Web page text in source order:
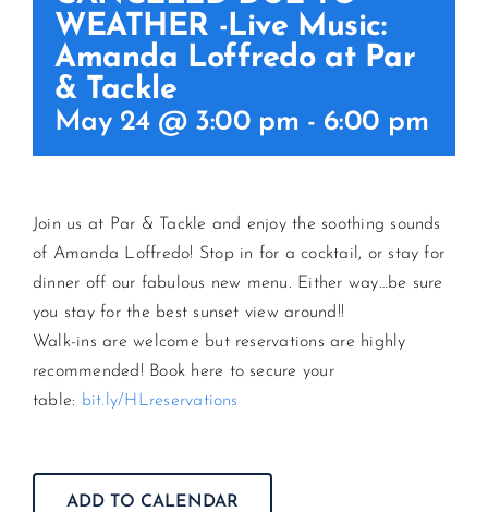
CONTACT US
JOIN NEWSLETTER
WEATHER -Live Music:
Amanda Loffredo at Par
& Tackle
May 24 @ 3:00 pm - 6:00 pm
Join us at Par & Tackle and enjoy the soothing sounds
of Amanda Loffredo! Stop in for a cocktail, or stay for
dinner off our fabulous new menu. Either way…be sure
you stay for the best sunset view around!!
Walk-ins are welcome but reservations are highly
recommended! Book here to secure your
table: bit.ly/HLreservations
ADD TO CALENDAR